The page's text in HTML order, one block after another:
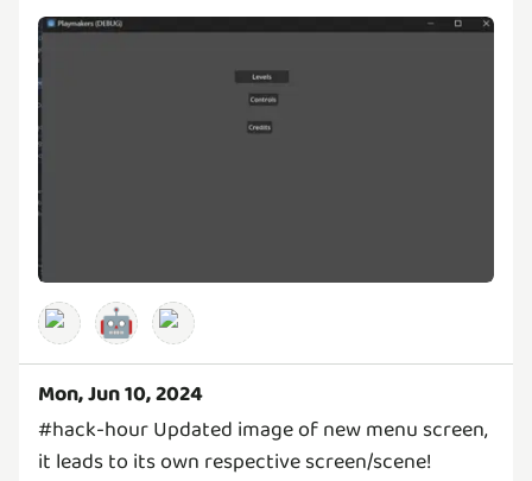
🤖
Mon, Jun 10, 2024
#hack-hour Updated image of new menu screen,
it leads to its own respective screen/scene!